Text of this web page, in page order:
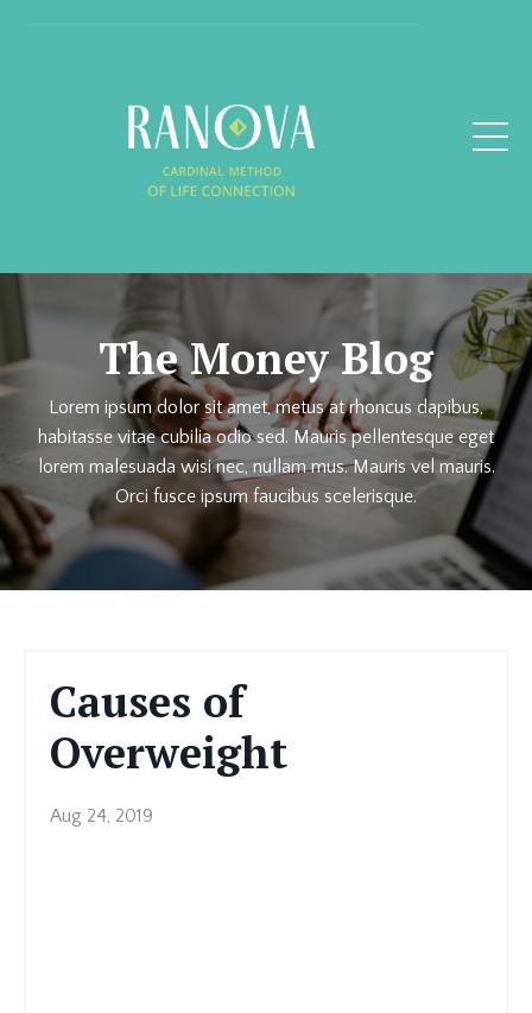
The Money Blog
Lorem ipsum dolor sit amet, metus at rhoncus dapibus,
habitasse vitae cubilia odio sed. Mauris pellentesque eget
lorem malesuada wisi nec, nullam mus. Mauris vel mauris.
Orci fusce ipsum faucibus scelerisque.
Causes of
Overweight
Aug 24, 2019